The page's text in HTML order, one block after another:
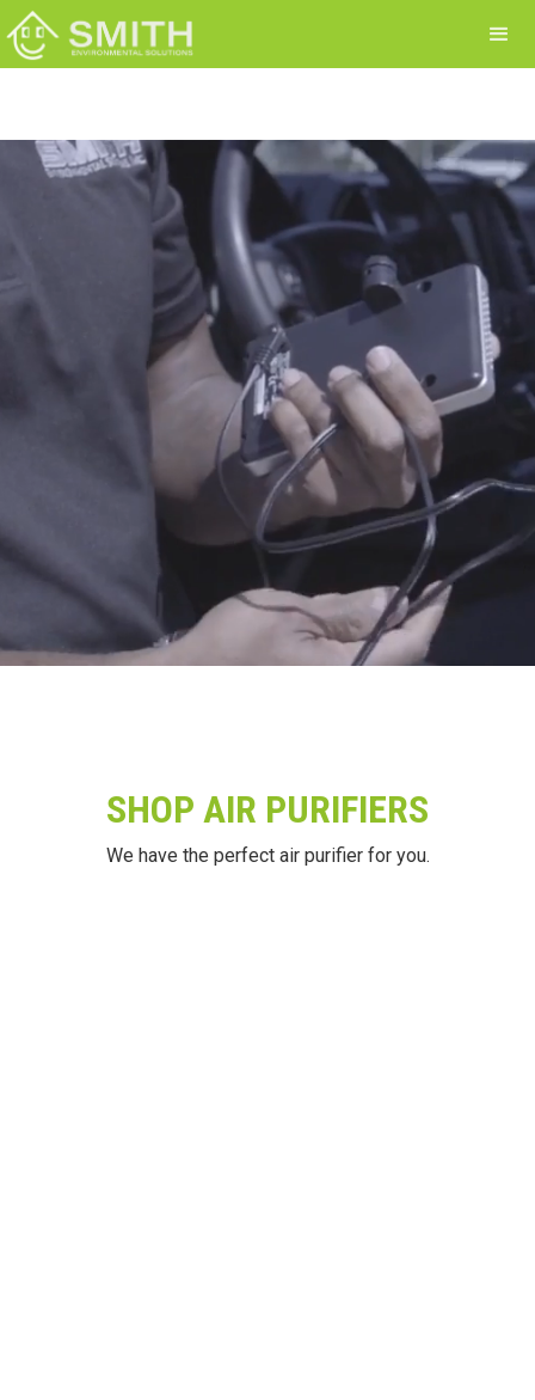
SHOP AIR PURIFIERS
We have the perfect air purifier for you.